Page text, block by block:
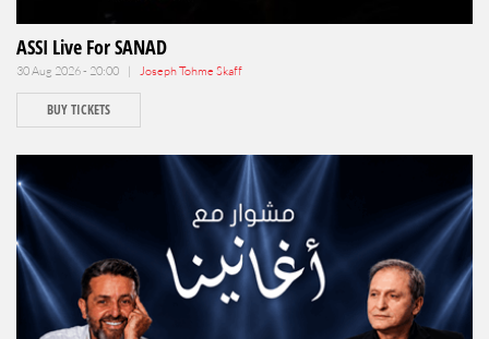
ASSI Live For SANAD
30 Aug 2026 - 20:00 | Joseph Tohme Skaff
BUY TICKETS